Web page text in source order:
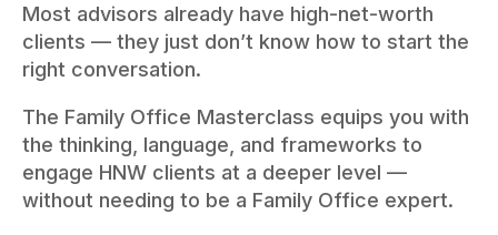
Most advisors already have high-net-worth
clients — they just don’t know how to start the
right conversation.
The Family Office Masterclass equips you with
the thinking, language, and frameworks to
engage HNW clients at a deeper level —
without needing to be a Family Office expert.